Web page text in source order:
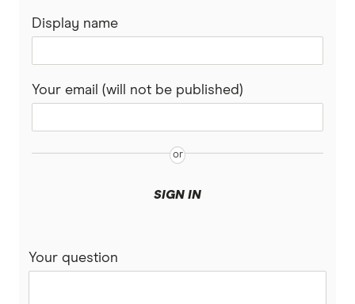
Display name
Your email (will not be published)
SIGN IN
Your question